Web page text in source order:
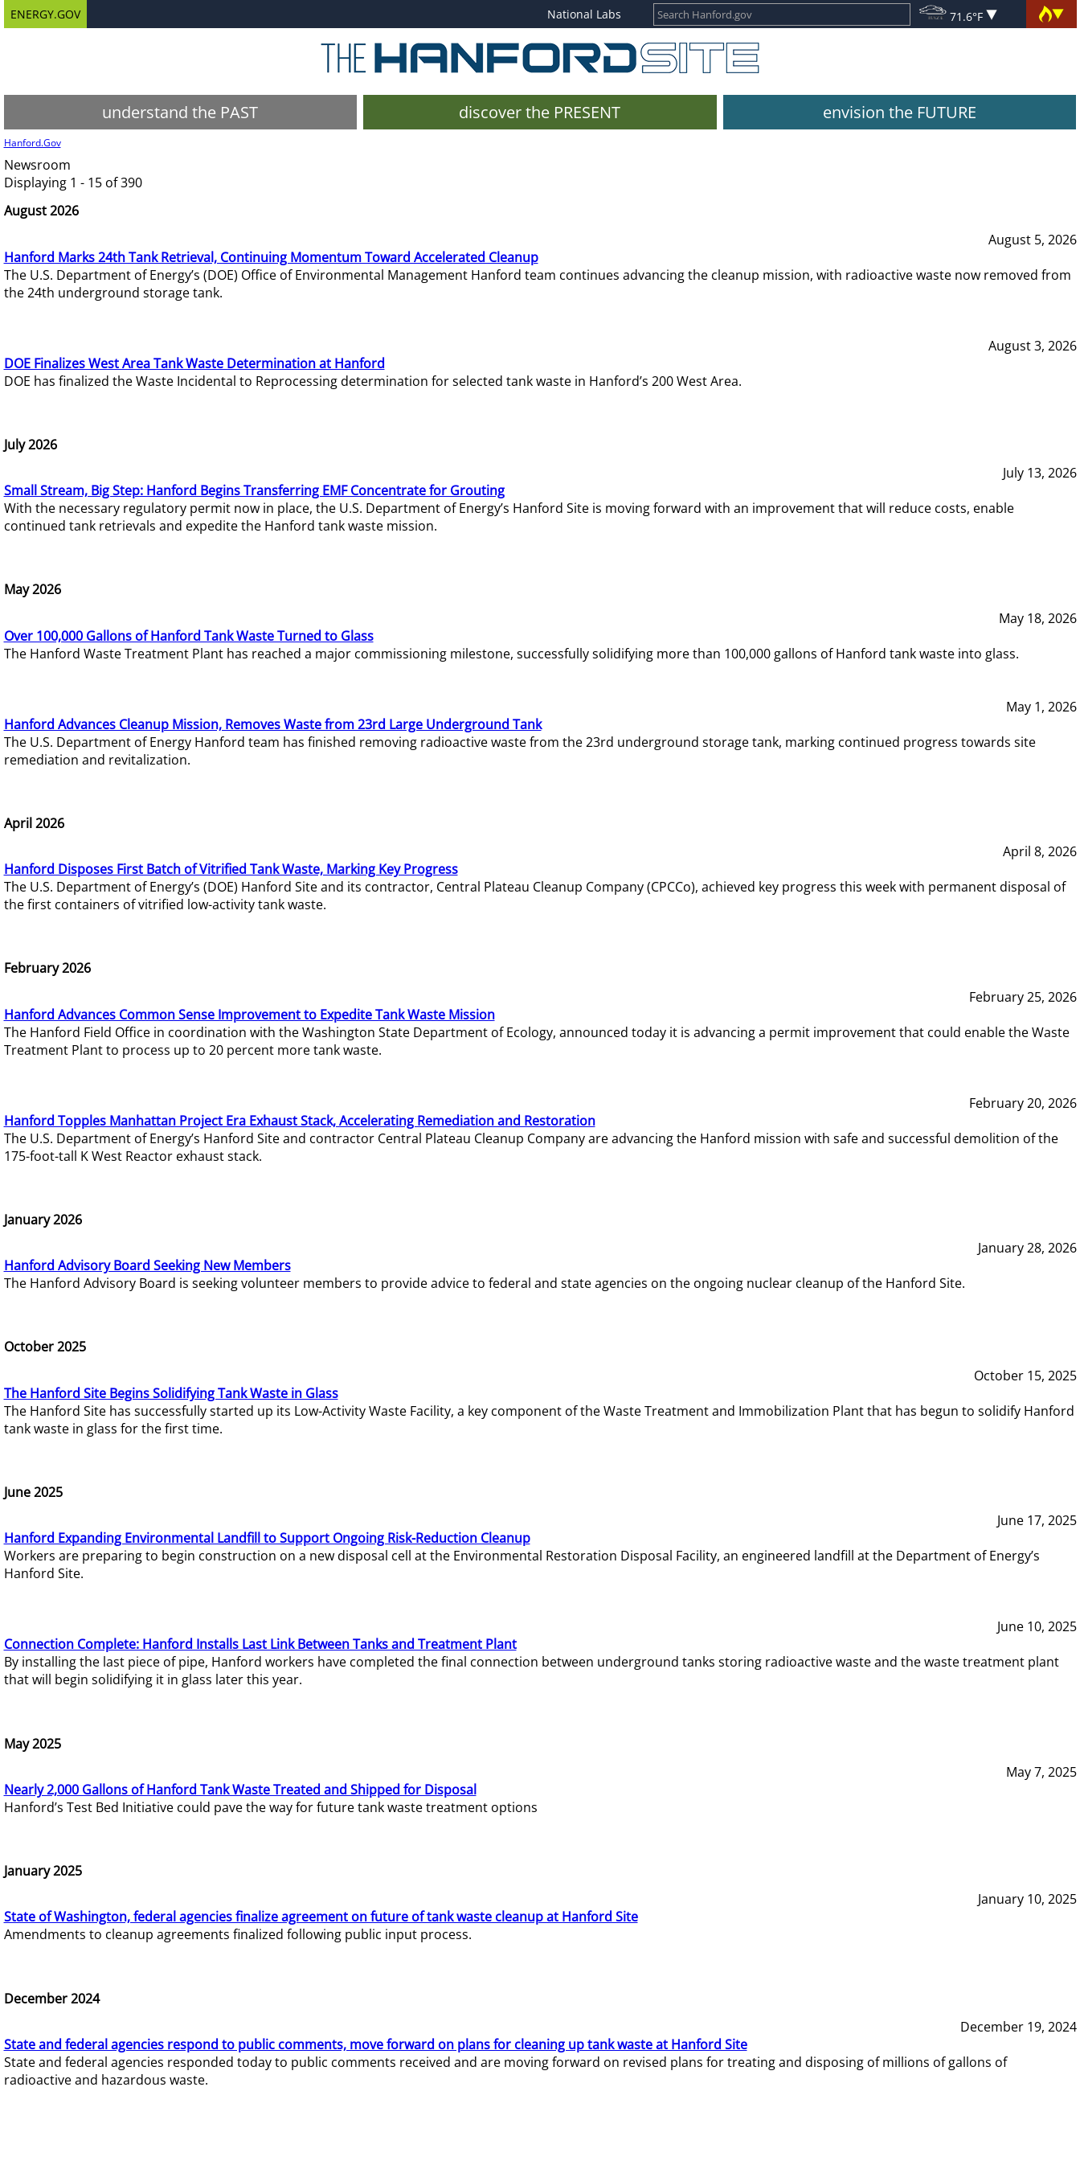
ENERGY.GOV National Labs 71.6°F
understand the PAST discover the PRESENT envision the FUTURE
Hanford.Gov
Newsroom
Displaying 1 - 15 of 390
August 2026
August 5, 2026
Hanford Marks 24th Tank Retrieval, Continuing Momentum Toward Accelerated Cleanup
The U.S. Department of Energy’s (DOE) Office of Environmental Management Hanford team continues advancing the cleanup mission, with radioactive waste now removed from
the 24th underground storage tank.
August 3, 2026
DOE Finalizes West Area Tank Waste Determination at Hanford
DOE has finalized the Waste Incidental to Reprocessing determination for selected tank waste in Hanford’s 200 West Area.
July 2026
July 13, 2026
Small Stream, Big Step: Hanford Begins Transferring EMF Concentrate for Grouting
With the necessary regulatory permit now in place, the U.S. Department of Energy’s Hanford Site is moving forward with an improvement that will reduce costs, enable
continued tank retrievals and expedite the Hanford tank waste mission.
May 2026
May 18, 2026
Over 100,000 Gallons of Hanford Tank Waste Turned to Glass
The Hanford Waste Treatment Plant has reached a major commissioning milestone, successfully solidifying more than 100,000 gallons of Hanford tank waste into glass.
May 1, 2026
Hanford Advances Cleanup Mission, Removes Waste from 23rd Large Underground Tank
The U.S. Department of Energy Hanford team has finished removing radioactive waste from the 23rd underground storage tank, marking continued progress towards site
remediation and revitalization.
April 2026
April 8, 2026
Hanford Disposes First Batch of Vitrified Tank Waste, Marking Key Progress
The U.S. Department of Energy’s (DOE) Hanford Site and its contractor, Central Plateau Cleanup Company (CPCCo), achieved key progress this week with permanent disposal of
the first containers of vitrified low-activity tank waste.
February 2026
February 25, 2026
Hanford Advances Common Sense Improvement to Expedite Tank Waste Mission
The Hanford Field Office in coordination with the Washington State Department of Ecology, announced today it is advancing a permit improvement that could enable the Waste
Treatment Plant to process up to 20 percent more tank waste.
February 20, 2026
Hanford Topples Manhattan Project Era Exhaust Stack, Accelerating Remediation and Restoration
The U.S. Department of Energy’s Hanford Site and contractor Central Plateau Cleanup Company are advancing the Hanford mission with safe and successful demolition of the
175-foot-tall K West Reactor exhaust stack.
January 2026
January 28, 2026
Hanford Advisory Board Seeking New Members
The Hanford Advisory Board is seeking volunteer members to provide advice to federal and state agencies on the ongoing nuclear cleanup of the Hanford Site.
October 2025
October 15, 2025
The Hanford Site Begins Solidifying Tank Waste in Glass
The Hanford Site has successfully started up its Low-Activity Waste Facility, a key component of the Waste Treatment and Immobilization Plant that has begun to solidify Hanford
tank waste in glass for the first time.
June 2025
June 17, 2025
Hanford Expanding Environmental Landfill to Support Ongoing Risk-Reduction Cleanup
Workers are preparing to begin construction on a new disposal cell at the Environmental Restoration Disposal Facility, an engineered landfill at the Department of Energy’s
Hanford Site.
June 10, 2025
Connection Complete: Hanford Installs Last Link Between Tanks and Treatment Plant
By installing the last piece of pipe, Hanford workers have completed the final connection between underground tanks storing radioactive waste and the waste treatment plant
that will begin solidifying it in glass later this year.
May 2025
May 7, 2025
Nearly 2,000 Gallons of Hanford Tank Waste Treated and Shipped for Disposal
Hanford’s Test Bed Initiative could pave the way for future tank waste treatment options
January 2025
January 10, 2025
State of Washington, federal agencies finalize agreement on future of tank waste cleanup at Hanford Site
Amendments to cleanup agreements finalized following public input process.
December 2024
December 19, 2024
State and federal agencies respond to public comments, move forward on plans for cleaning up tank waste at Hanford Site
State and federal agencies responded today to public comments received and are moving forward on revised plans for treating and disposing of millions of gallons of
radioactive and hazardous waste.